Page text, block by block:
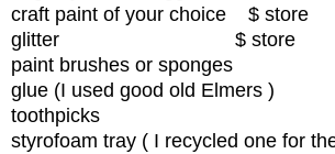
craft paint of your choice
$ store
glitter
$ store
paint brushes or sponges
glue (I used good old Elmers )
toothpicks
styrofoam tray ( I recycled one for